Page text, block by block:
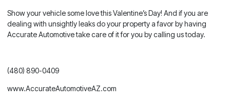
Show your vehicle some love this Valentine’s Day! And if you are
dealing with unsightly leaks do your property a favor by having
Accurate Automotive take care of it for you by calling us today.
(480) 890-0409
www.AccurateAutomotiveAZ.com